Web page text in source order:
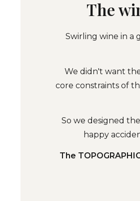
The
Swirling wine in a
We didn't want
core constraints of
So we designed
happy
The